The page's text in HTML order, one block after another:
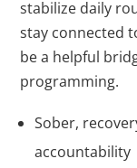
stabilize daily
stay connected
be a helpful
programming.
Sober,
accountability